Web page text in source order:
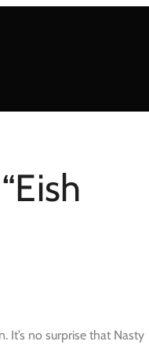
It’s no surprise that Nasty